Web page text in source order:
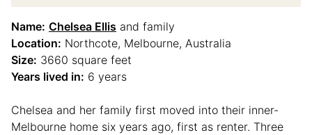
Name: Chelsea Ellis and family
Location: Northcote, Melbourne, Australia
Size: 3660 square feet
Years lived in: 6 years
Chelsea and her family first moved into their inner-
Melbourne home six years ago, first as renter. Three